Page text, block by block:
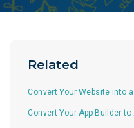
Related
Convert Your Website into
Convert Your App Builder